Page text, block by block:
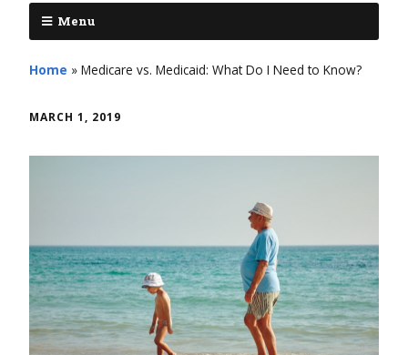
Menu
Home » Medicare vs. Medicaid: What Do I Need to Know?
MARCH 1, 2019